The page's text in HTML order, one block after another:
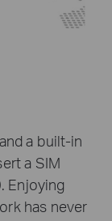
a built-in
a SIM
Enjoying
has never